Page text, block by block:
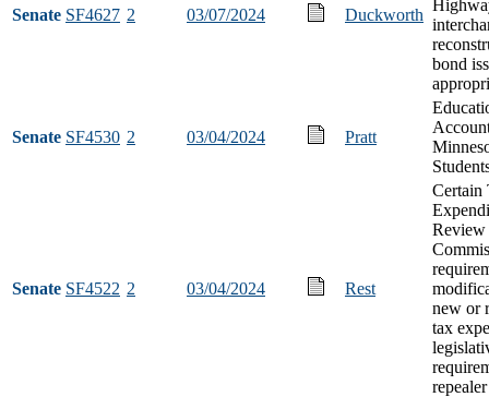
Senate SF4627 2 03/07/2024 Duckworth
bond
Senate SF4530 2 03/04/2024 Pratt
Senate SF4522 2 03/04/2024 Rest
Certain
Review
new or
tax
repealer